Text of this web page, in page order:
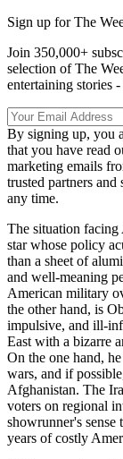
Sign up for The
Join 350,000+
selection of The
entertaining stories
By signing up, you
that you have read
marketing emails
trusted partners
any time.
The situation
star whose policy
than a sheet of
and well-meaning
American military
the other hand, is
impulsive, and ill-
East with a bizarre
On the one hand,
wars, and if
Afghanistan. The
voters on regional
showrunner's sense
years of costly